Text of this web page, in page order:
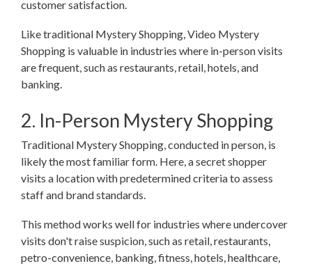
customer satisfaction.
Like traditional Mystery Shopping, Video Mystery
Shopping is valuable in industries where in-person visits
are frequent, such as restaurants, retail, hotels, and
banking.
2. In-Person Mystery Shopping
Traditional Mystery Shopping, conducted in person, is
likely the most familiar form. Here, a secret shopper
visits a location with predetermined criteria to assess
staff and brand standards.
This method works well for industries where undercover
visits don't raise suspicion, such as retail, restaurants,
petro-convenience, banking, fitness, hotels, healthcare,